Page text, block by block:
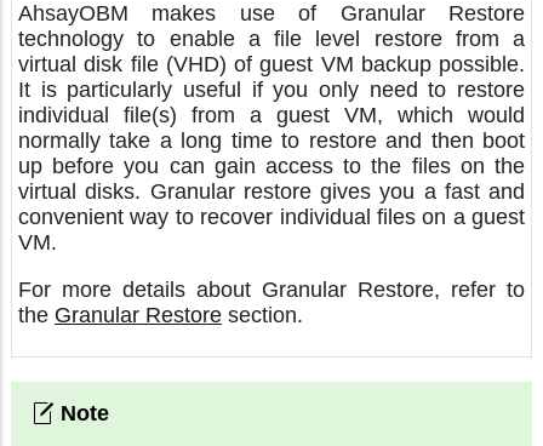
AhsayOBM makes use of Granular Restore
technology to enable a file level restore from a
virtual disk file (VHD) of guest VM backup possible.
It is particularly useful if you only need to restore
individual file(s) from a guest VM, which would
normally take a long time to restore and then boot
up before you can gain access to the files on the
virtual disks. Granular restore gives you a fast and
convenient way to recover individual files on a guest
VM.
For more details about Granular Restore, refer to
the Granular Restore section.